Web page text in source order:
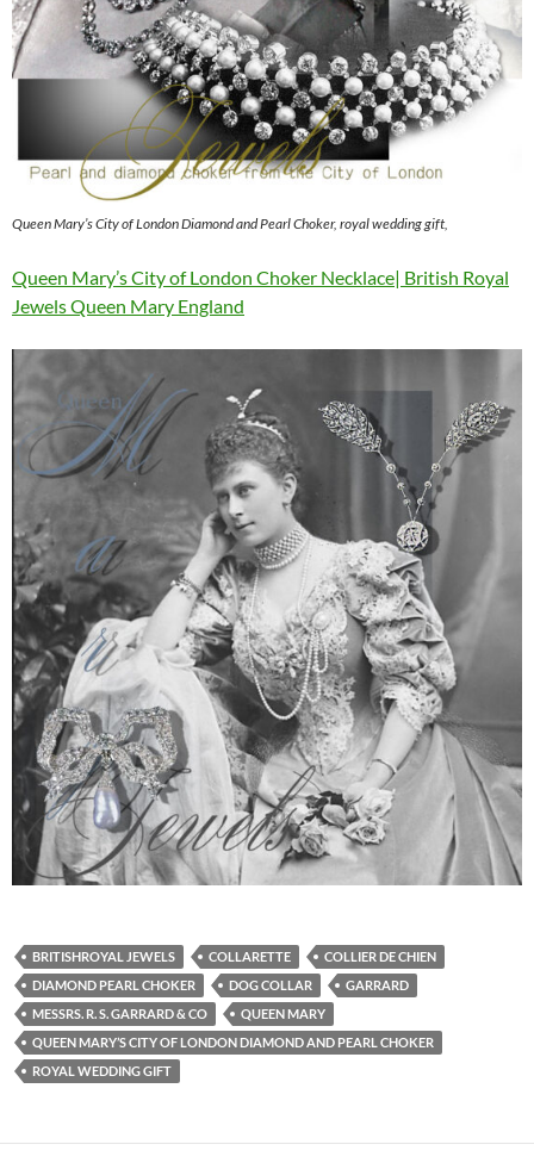
Queen Mary’s City of London Diamond and Pearl Choker, royal wedding gift,
Queen Mary’s City of London Choker Necklace| British Royal
Jewels Queen Mary England
BRITISHROYAL JEWELS COLLARETTE
COLLIER DE CHIEN
DIAMOND PEARL CHOKER
DOG COLLAR
GARRARD
MESSRS. R. S. GARRARD & CO
QUEEN MARY
QUEEN MARY’S CITY OF LONDON DIAMOND AND PEARL CHOKER
ROYAL WEDDING GIFT